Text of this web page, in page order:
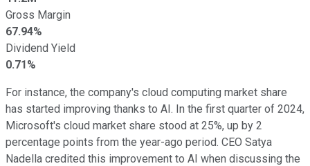
Gross Margin
67.94%
Dividend Yield
0.71%
For instance, the company's cloud computing market share
has started improving thanks to AI. In the first quarter of 2024,
Microsoft's cloud market share stood at 25%, up by 2
percentage points from the year-ago period. CEO Satya
Nadella credited this improvement to AI when discussing the